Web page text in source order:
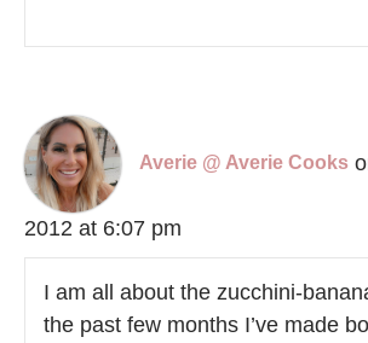
Averie @ Averie Cooks
2012 at 6:07 pm
I am all about the zucchini-
the past few months I’ve made